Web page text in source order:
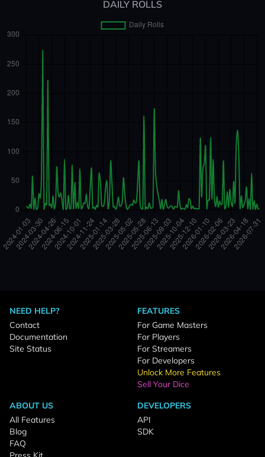
DAILY ROLLS
NEED HELP?
Contact
Documentation
Site Status
FEATURES
For Game Masters
For Players
For Streamers
For Developers
Unlock More Features
Sell Your Dice
ABOUT US
All Features
Blog
FAQ
DEVELOPERS
API
SDK